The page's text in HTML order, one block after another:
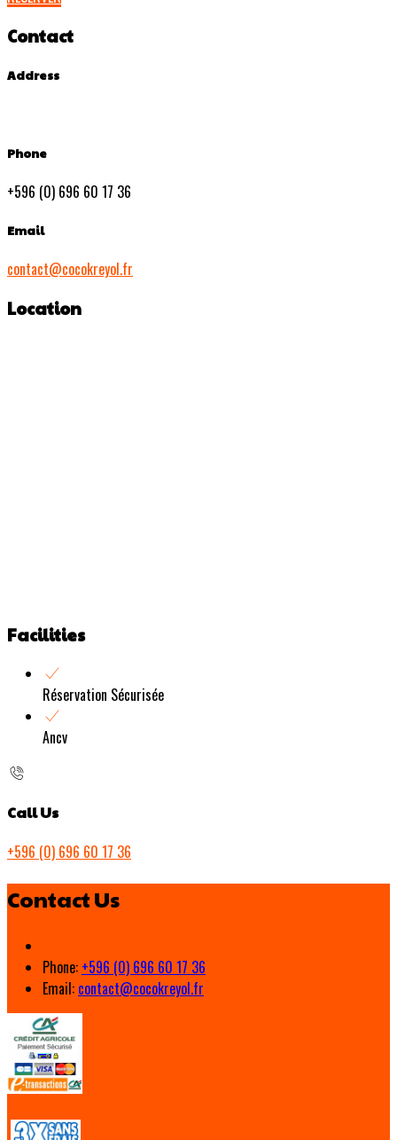
Contact
Address
Phone
+596 (0) 696 60 17 36
Email
contact@cocokreyol.fr
Location
Facilities
Réservation Sécurisée
Ancv
Call Us
+596 (0) 696 60 17 36
Contact Us
Phone: +596 (0) 696 60 17 36
Email: contact@cocokreyol.fr